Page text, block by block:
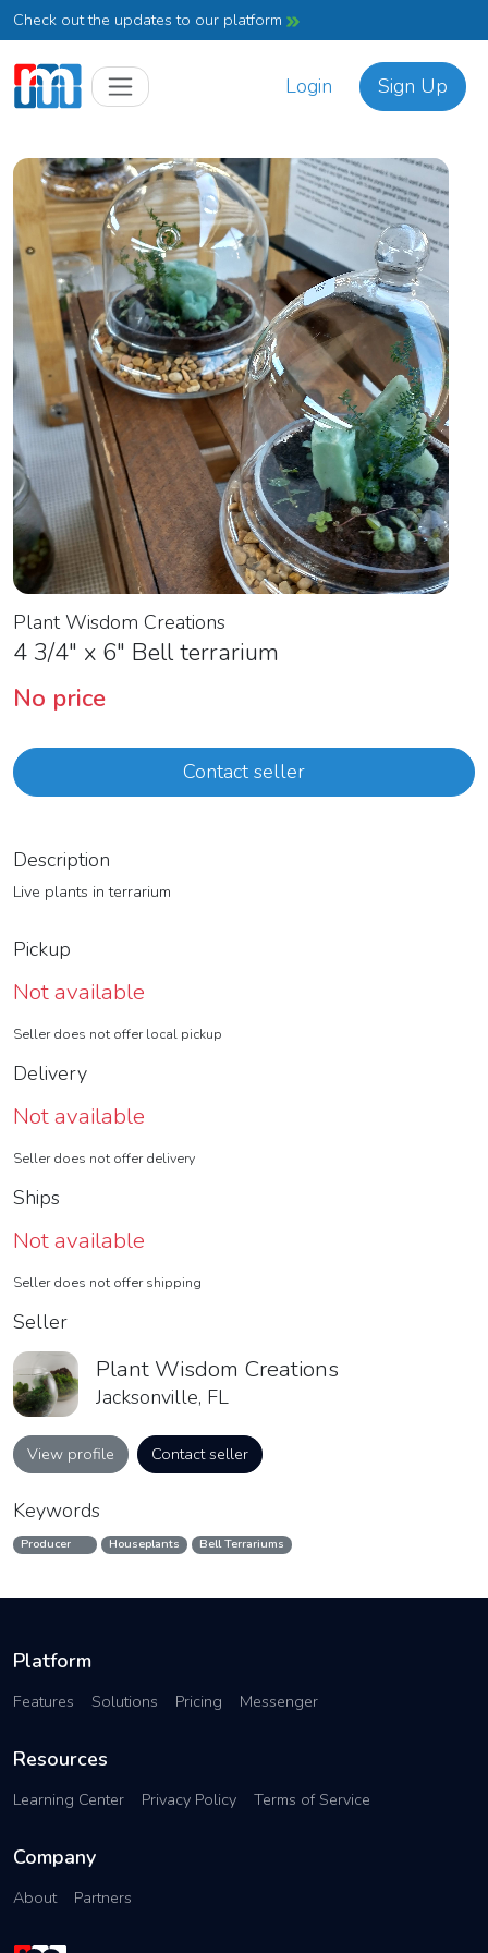
Check out the updates to our platform
Login Sign Up
Plant Wisdom Creations
4 3/4″ x 6″ Bell terrarium
No price
Contact seller
Description
Live plants in terrarium
Pickup
Not available
Seller does not offer local pickup
Delivery
Not available
Seller does not offer delivery
Ships
Not available
Seller does not offer shipping
Seller
Plant Wisdom Creations
Jacksonville, FL
View profile Contact seller
Keywords
Producer Houseplants Bell Terrariums
Platform
Features Solutions Pricing Messenger
Resources
Learning Center Privacy Policy Terms of Service
Company
About Partners